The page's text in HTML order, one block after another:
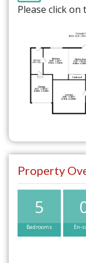
Please click
Property
5
Bedrooms En-